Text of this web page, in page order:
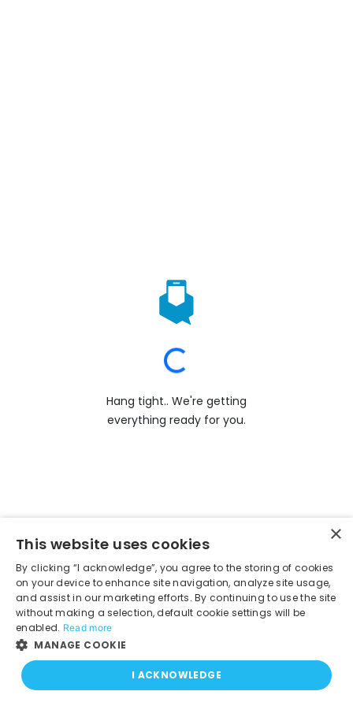
Hang tight.. We're getting
everything ready for you.
×
This website uses cookies
By clicking “I acknowledge”, you agree to the storing of cookies
on your device to enhance site navigation, analyze site usage,
and assist in our marketing efforts. By continuing to use the site
without making a selection, default cookie settings will be
enabled. Read more
MANAGE COOKIE
I ACKNOWLEDGE